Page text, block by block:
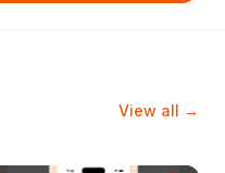
View all →